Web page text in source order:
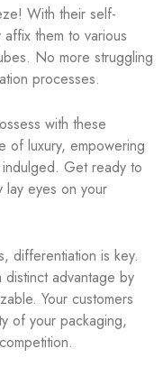
With their self-
them to various
No more struggling
processes.
with these
of luxury, empowering
Get ready to
lay eyes on your
differentiation is key.
advantage by
Your customers
of your packaging,